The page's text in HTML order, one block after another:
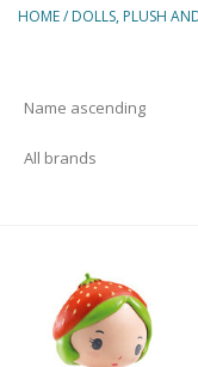
Books
Classic Toys
HOME/ DOLLS, PLUSH